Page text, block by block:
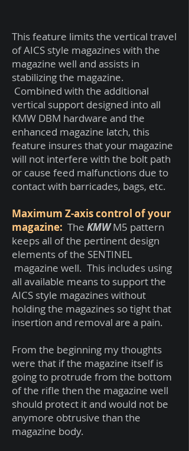
This feature limits the vertical travel
of AICS style magazines with the
magazine well and assists in
stabilizing the magazine.
Combined with the additional
vertical support designed into all
KMW DBM hardware and the
enhanced magazine latch, this
feature insures that your magazine
will not interfere with the bolt path
or cause feed malfunctions due to
contact with barricades, bags, etc.
Maximum Z-axis control of your
magazine: The KMWM5 pattern
keeps all of the pertinent design
elements of the SENTINEL
magazine well. This includes using
all available means to support the
AICS style magazines without
holding the magazines so tight that
insertion and removal are a pain.
From the beginning my thoughts
were that if the magazine itself is
going to protrude from the bottom
of the rifle then the magazine well
should protect it and would not be
anymore obtrusive than the
magazine body.